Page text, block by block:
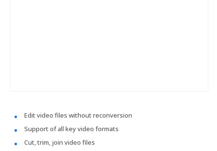
Edit video files without reconversion
Support of all key video formats
Cut, trim, join video files